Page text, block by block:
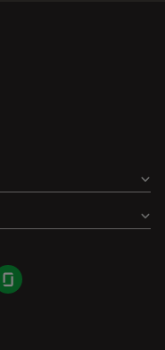
Glassdoor